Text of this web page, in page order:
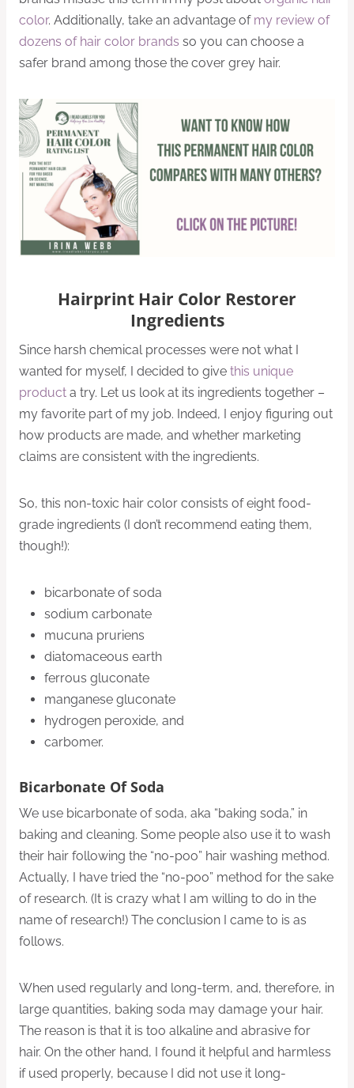
color. Additionally, take an advantage of my review of
dozens of hair color brands so you can choose a
safer brand among those the cover grey hair.
Hairprint Hair Color Restorer
Ingredients
Since harsh chemical processes were not what I
wanted for myself, I decided to give this unique
product a try. Let us look at its ingredients together –
my favorite part of my job. Indeed, I enjoy figuring out
how products are made, and whether marketing
claims are consistent with the ingredients.
So, this non-toxic hair color consists of eight food-
grade ingredients (I don’t recommend eating them,
though!):
bicarbonate of soda
sodium carbonate
mucuna pruriens
diatomaceous earth
ferrous gluconate
manganese gluconate
hydrogen peroxide, and
carbomer.
Bicarbonate Of Soda
We use bicarbonate of soda, aka “baking soda,” in
baking and cleaning. Some people also use it to wash
their hair following the “no-poo” hair washing method.
Actually, I have tried the “no-poo” method for the sake
of research. (It is crazy what I am willing to do in the
name of research!) The conclusion I came to is as
follows.
When used regularly and long-term, and, therefore, in
large quantities, baking soda may damage your hair.
The reason is that it is too alkaline and abrasive for
hair. On the other hand, I found it helpful and harmless
if used properly, because I did not use it long-